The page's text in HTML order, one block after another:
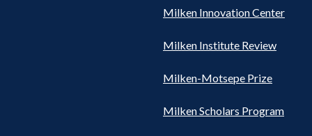
Milken Innovation Center
Milken Institute Review
Milken-Motsepe Prize
Milken Scholars Program